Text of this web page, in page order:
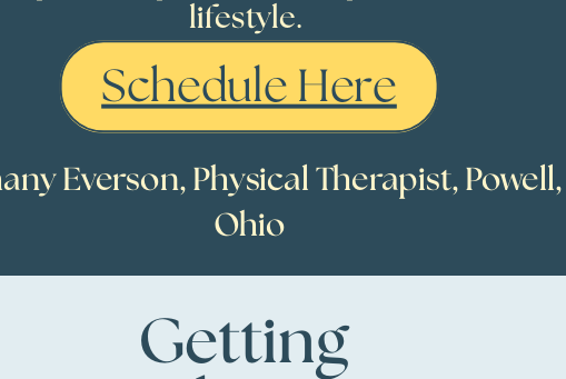
Schedule Here
lifestyle.
Everson, Physical Therapist, Powell,
Ohio
Getting